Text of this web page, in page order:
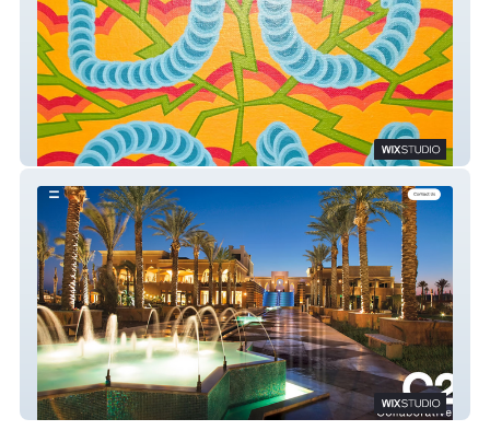
Antimatter Art Placement
C2 Collaborative